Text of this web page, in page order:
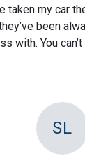
taken my car
been
with. You
SL